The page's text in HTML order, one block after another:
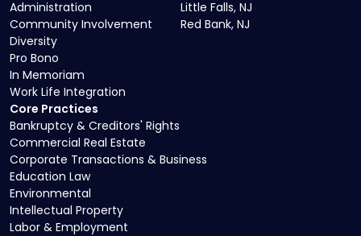
Core Practices
Bankruptcy & Creditors' Rights
Commercial Real Estate
Corporate Transactions & Business
Education Law
Environmental
Intellectual Property
Labor & Employment
Administration
Community Involvement
Diversity
Pro Bono
In Memoriam
Work Life Integration
Little Falls, NJ
Red Bank, NJ